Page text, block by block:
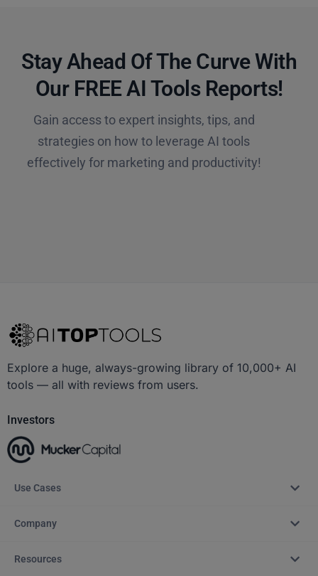
Stay Ahead Of The Curve With
Our FREE AI Tools Reports!​
Gain access to expert insights, tips, and
strategies on how to leverage AI tools
effectively for marketing and productivity!
Explore a huge, always-growing library of 10,000+ AI
tools — all with reviews from users.
Investors
Use Cases
Company
Resources